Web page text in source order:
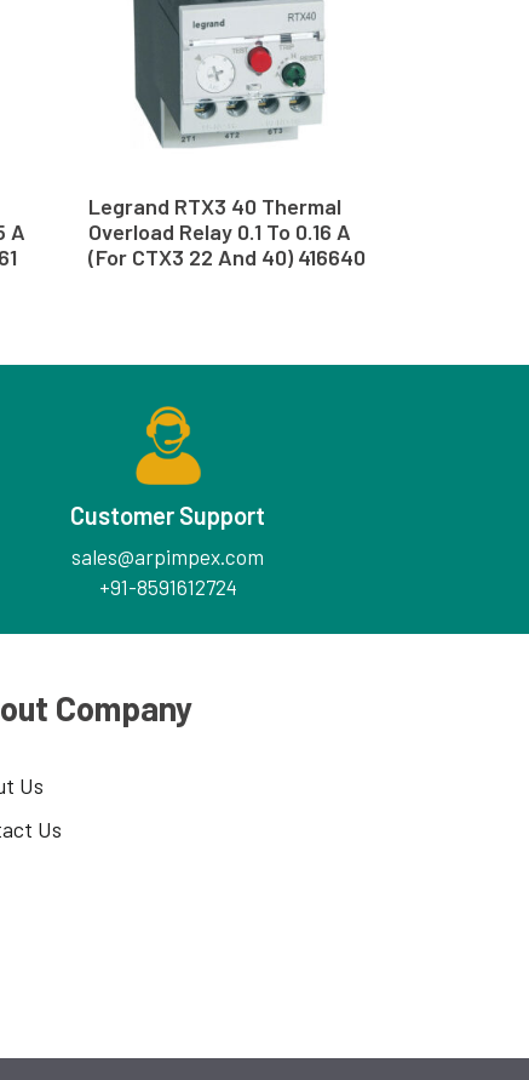
A
Legrand RTX3 40 Thermal
Overload Relay 0.1 To 0.16 A
(For CTX3 22 And 40) 416640
Customer Support
sales@arpimpex.com
+91-8591612724
Company
Us
Us